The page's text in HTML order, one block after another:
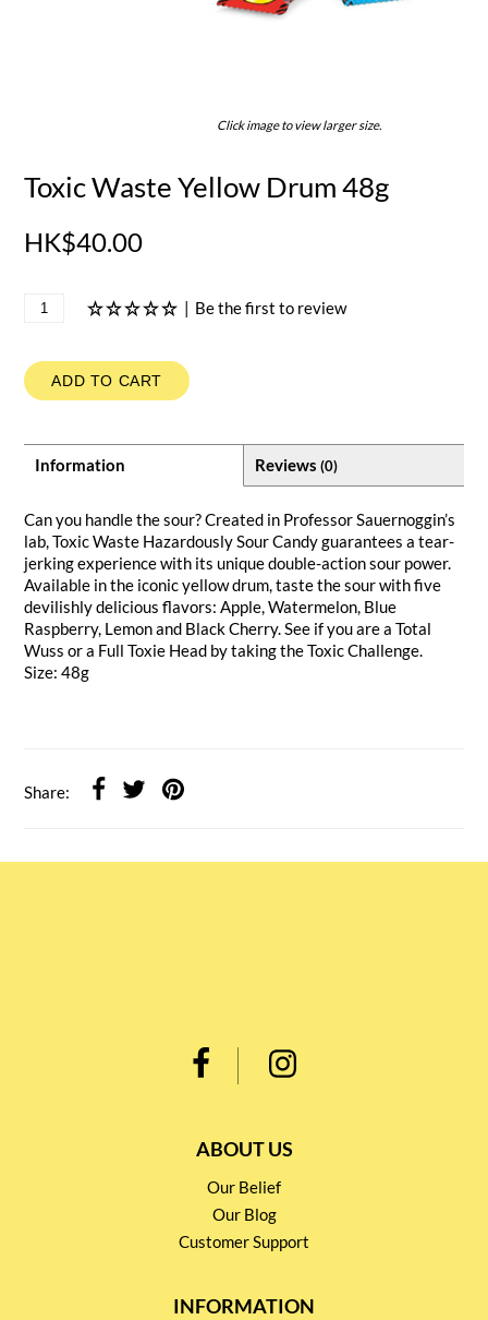
Click image to view larger size.
Toxic Waste Yellow Drum 48g
HK$40.00
| Be the first to review
ADD TO CART
Information Reviews (0)
Can you handle the sour? Created in Professor Sauernoggin’s
lab, Toxic Waste Hazardously Sour Candy guarantees a tear-
jerking experience with its unique double-action sour power.
Available in the iconic yellow drum, taste the sour with five
devilishly delicious flavors: Apple, Watermelon, Blue
Raspberry, Lemon and Black Cherry. See if you are a Total
Wuss or a Full Toxie Head by taking the Toxic Challenge.
Size: 48g
Share:
ABOUT US
Our Belief
Our Blog
Customer Support
INFORMATION